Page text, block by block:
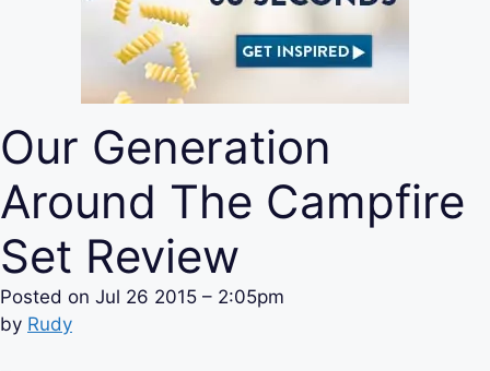
Our Generation
Around The Campfire
Set Review
Posted on Jul 26 2015 – 2:05pm
by Rudy